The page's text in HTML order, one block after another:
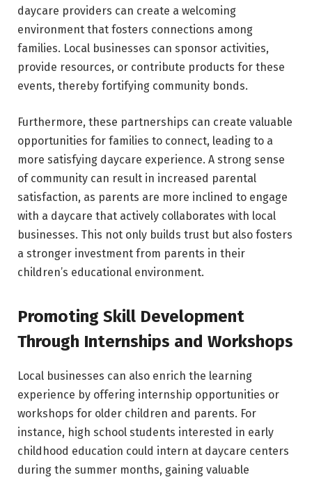
daycare providers can create a welcoming
environment that fosters connections among
families. Local businesses can sponsor activities,
provide resources, or contribute products for these
events, thereby fortifying community bonds.
Furthermore, these partnerships can create valuable
opportunities for families to connect, leading to a
more satisfying daycare experience. A strong sense
of community can result in increased parental
satisfaction, as parents are more inclined to engage
with a daycare that actively collaborates with local
businesses. This not only builds trust but also fosters
a stronger investment from parents in their
children’s educational environment.
Promoting Skill Development
Through Internships and Workshops
Local businesses can also enrich the learning
experience by offering internship opportunities or
workshops for older children and parents. For
instance, high school students interested in early
childhood education could intern at daycare centers
during the summer months, gaining valuable